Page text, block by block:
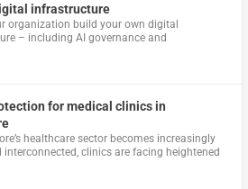
infrastructure
organization build your own digital
– including AI governance and
for medical clinics in
healthcare sector becomes increasingly
clinics are facing heightened